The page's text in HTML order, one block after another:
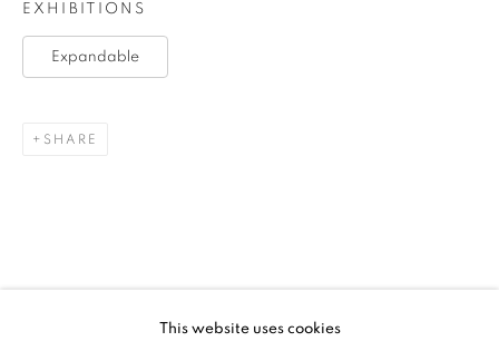
EXPANDABLEThis website uses cookies
EXHIBITIONS
Expandable
SHARE